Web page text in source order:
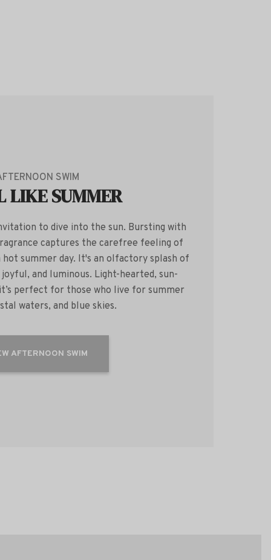
SWIM
LIKE SUMMER
to dive into the sun. Bursting with
captures the carefree feeling of
summer day. It's an olfactory splash of
and luminous. Light-hearted, sun-
perfect for those who live for summer
waters, and blue skies.
AFTERNOON SWIM